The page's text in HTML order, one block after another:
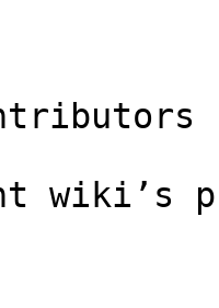
wiki’s